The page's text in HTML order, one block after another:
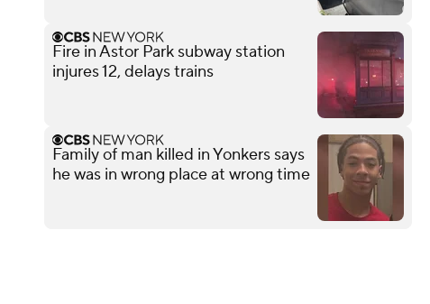
Fire in Astor Park subway station
injures 12, delays trains
Family of man killed in Yonkers says
he was in wrong place at wrong time